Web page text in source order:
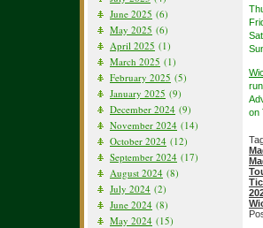
June 2025 (6)
May 2025 (6)
April 2025 (1)
March 2025 (1)
February 2025 (5)
January 2025 (9)
December 2024 (9)
November 2024 (14)
October 2024 (12)
September 2024 (17)
August 2024 (8)
July 2024 (2)
June 2024 (8)
May 2024 (15)
on